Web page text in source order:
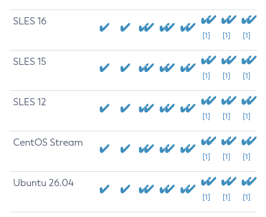
SLES 16
[1] [1] [1]
SLES 15
[1] [1] [1]
SLES 12
[1] [1] [1]
CentOS Stream
[1] [1] [1]
Ubuntu 26.04
[1] [1] [1]